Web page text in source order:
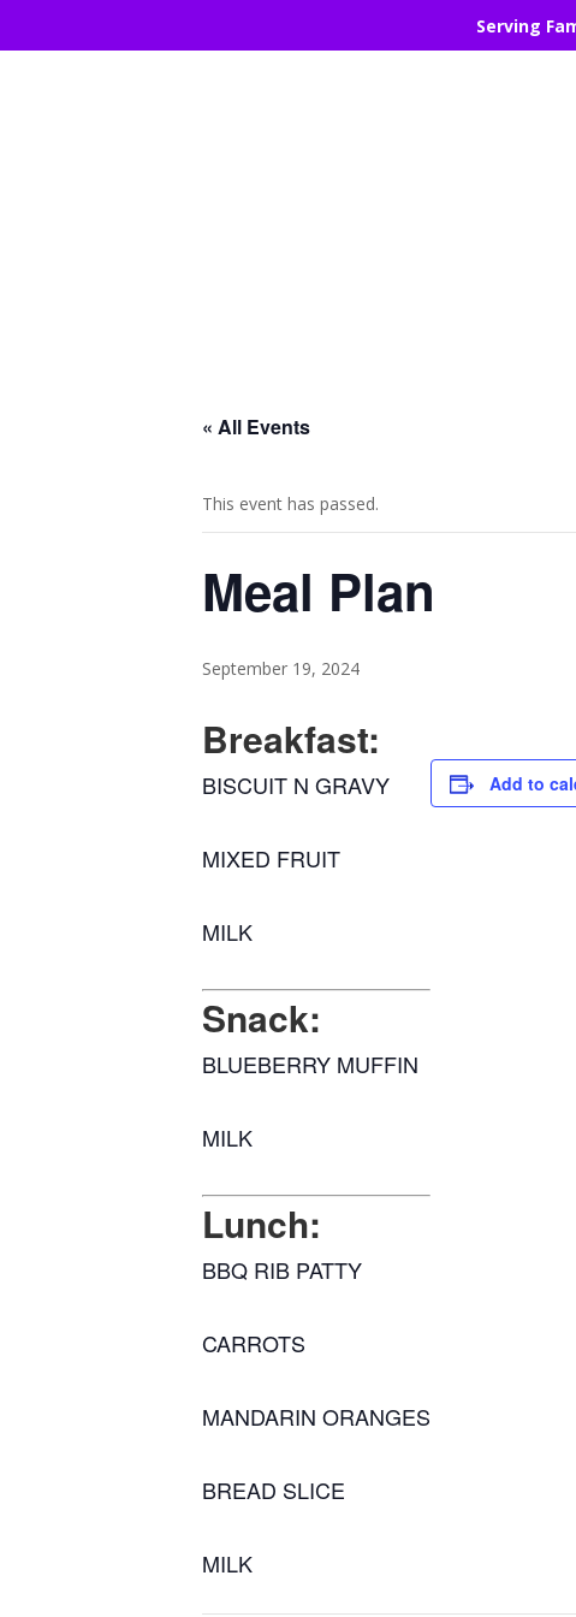
Serving
« All Events
This event has passed.
Meal Plan
September 19, 2024
Breakfast:
BISCUIT N GRAVY
MIXED FRUIT
MILK
Snack:
BLUEBERRY MUFFIN
MILK
Lunch:
BBQ RIB PATTY
CARROTS
MANDARIN ORANGES
BREAD SLICE
MILK
Add to